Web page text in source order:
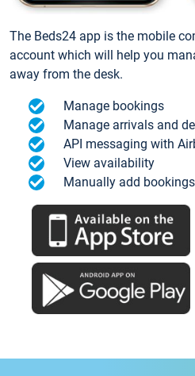
The Beds24 app is the mobile
account which will help you
away from the desk.
Manage bookings
Manage arrivals and
API messaging with
View availability
Manually add bookings